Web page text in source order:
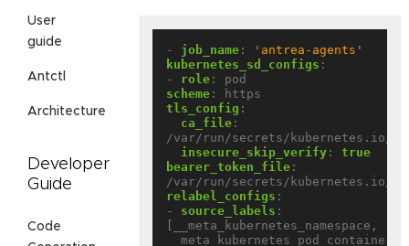
User
guide
Antctl
Architecture
Developer
Guide
Code
- job_name :
'antrea-agents'
kubernetes_sd_configs :
- role :
pod
scheme :
https
tls_config :
ca_file :
/var/run/secrets/kubernetes.io/
insecure_skip_verify :
true
bearer_token_file :
/var/run/secrets/kubernetes.io/
relabel_configs :
- source_labels :
[__meta_kubernetes_namespace,